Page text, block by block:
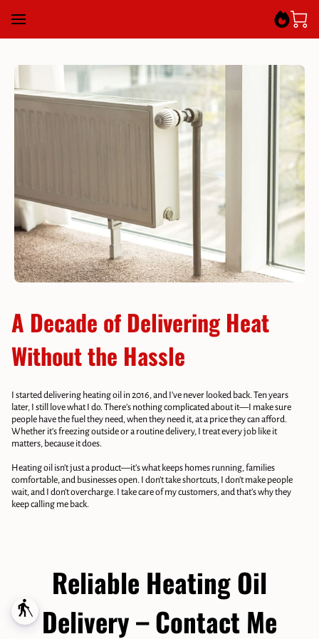
blind
A Decade of Delivering Heat
Without the Hassle
I started delivering heating oil in 2016, and I’ve never looked back. Ten years
later, I still love what I do. There’s nothing complicated about it—I make sure
people have the fuel they need, when they need it, at a price they can afford.
Whether it’s freezing outside or a routine delivery, I treat every job like it
matters, because it does.
Heating oil isn’t just a product—it’s what keeps homes running, families
comfortable, and businesses open. I don’t take shortcuts, I don’t make people
wait, and I don’t overcharge. I take care of my customers, and that’s why they
keep calling me back.
Reliable Heating Oil
Delivery – Contact Me